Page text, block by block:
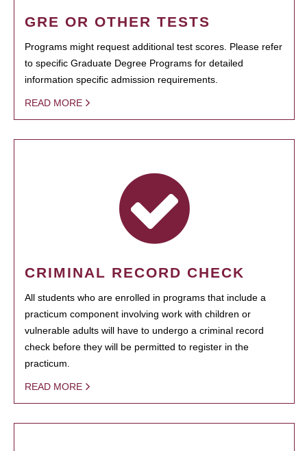
GRE OR OTHER TESTS
Programs might request additional test scores. Please refer
to specific Graduate Degree Programs for detailed
information specific admission requirements.
READ MORE
CRIMINAL RECORD CHECK
All students who are enrolled in programs that include a
practicum component involving work with children or
vulnerable adults will have to undergo a criminal record
check before they will be permitted to register in the
practicum.
READ MORE